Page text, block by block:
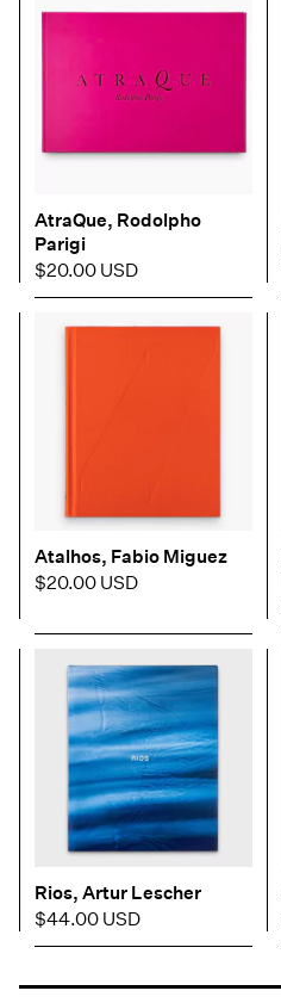
AtraQue, Rodolpho
Parigi
$20.00 USD
Atalhos, Fabio Miguez
$20.00 USD
Rios, Artur Lescher
$44.00 USD